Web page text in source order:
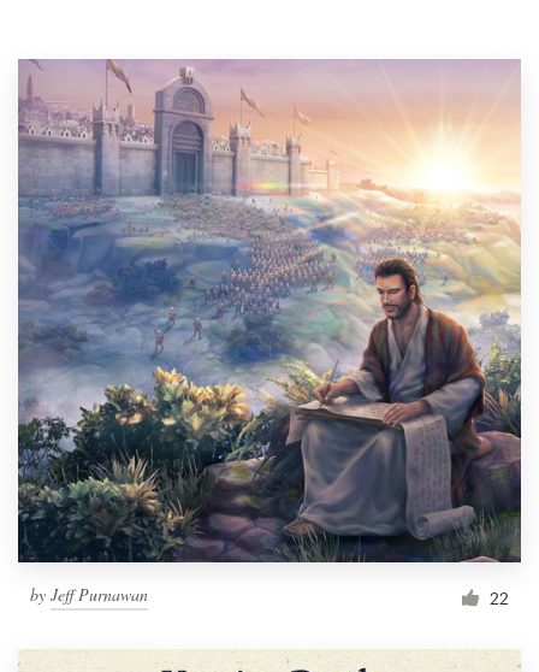
by Jeff Purnawan 22
Browse all categories
Support
1 800 513 1678
Help Center
Resources
Pricing